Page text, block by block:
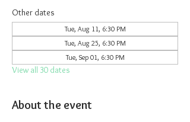
Other dates
Tue, Aug 11, 6:30 PM
Tue, Aug 25, 6:30 PM
Tue, Sep 01, 6:30 PM
View all 30 dates
About the event